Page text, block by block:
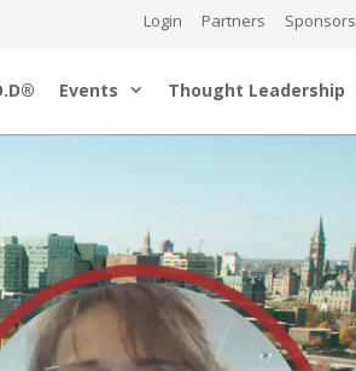
Login Partners Sponsors
Events Thought Leadership